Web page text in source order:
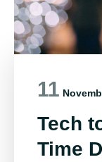
11
Tech
Time